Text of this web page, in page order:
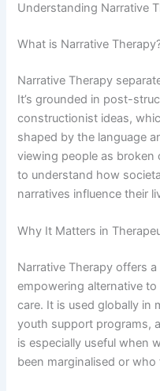
Understanding Narrative
What is Narrative
Narrative Therapy
It’s grounded in post-
constructionist ideas,
shaped by the language
viewing people as
to understand how
narratives influence their
Why It Matters in
Narrative Therapy offers
empowering alternative
care. It is used globally in
youth support programs,
is especially useful when
been marginalised or